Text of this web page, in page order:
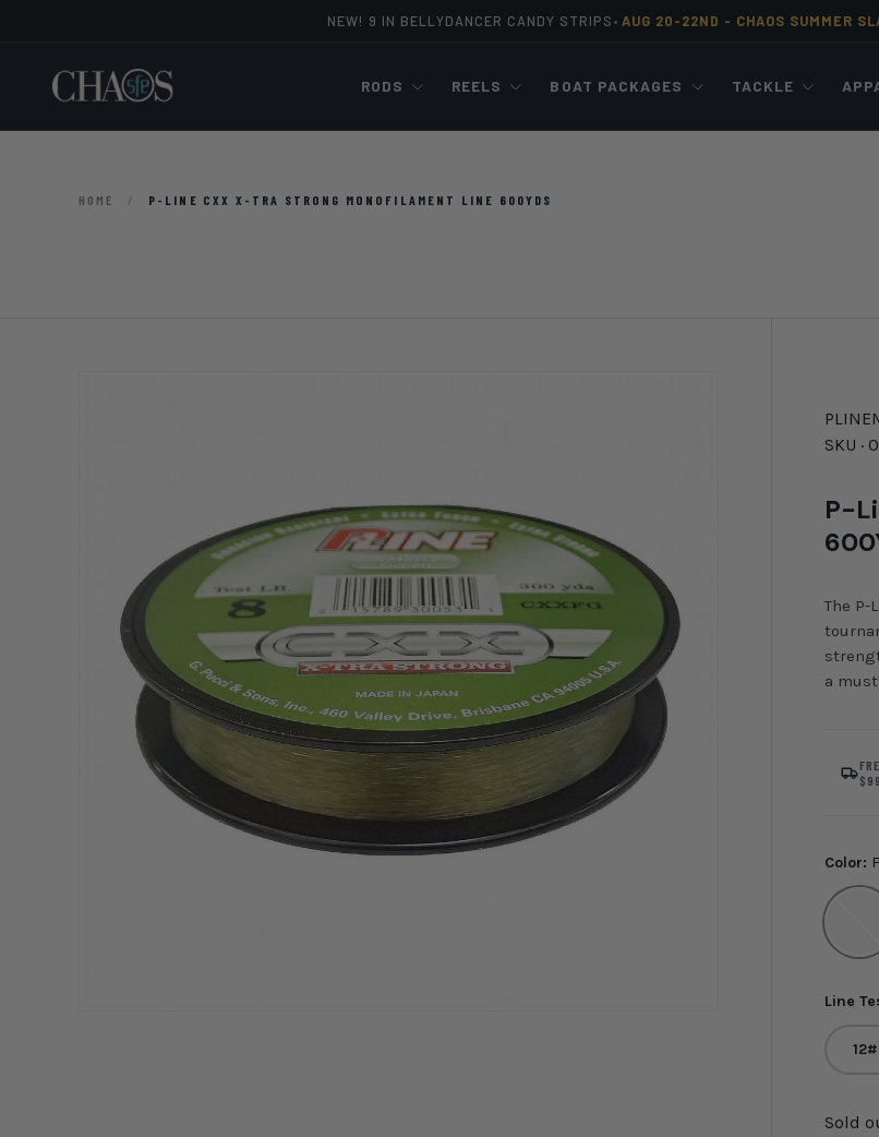
NEW! 9 IN BELLYDANCER CANDY STRIPS • AUG 20-22ND - CHAOS SUMMER
RODS REELS BOAT PACKAGES TACKLE
HOME / P-LINE CXX X-TRA STRONG MONOFILAMENT LINE 600YDS
PLINE
SKU ·
P-
The P-
a
Color:
Line
12#
Sold